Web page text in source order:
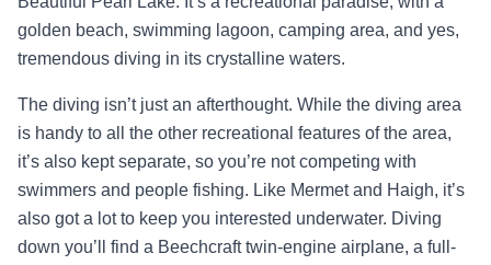
golden beach, swimming lagoon, camping area, and yes,
tremendous diving in its crystalline waters.
The diving isn’t just an afterthought. While the diving area
is handy to all the other recreational features of the area,
it’s also kept separate, so you’re not competing with
swimmers and people fishing. Like Mermet and Haigh, it’s
also got a lot to keep you interested underwater. Diving
down you’ll find a Beechcraft twin-engine airplane, a full-